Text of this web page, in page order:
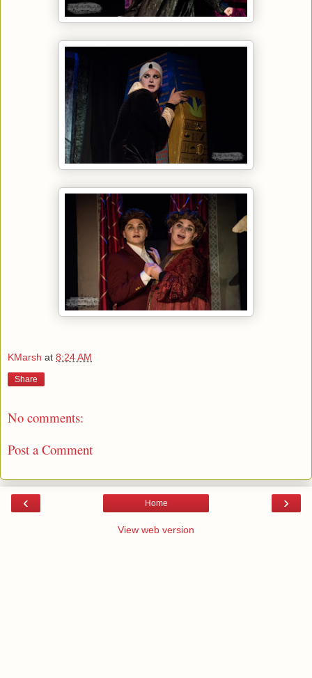
KMarsh at 8:24 AM
Share
No comments:
Post a Comment
‹ ›
Home
View web version